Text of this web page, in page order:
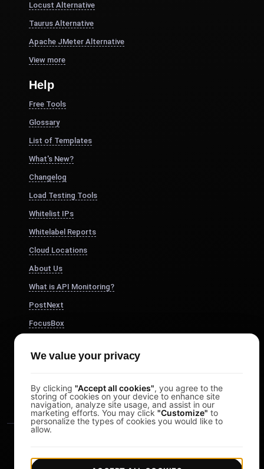
Locust Alternative
Taurus Alternative
Apache JMeter Alternative
View more
Help
Free Tools
Glossary
List of Templates
What's New?
Changelog
Load Testing Tools
Whitelist IPs
Whitelabel Reports
Cloud Locations
About Us
What is API Monitoring?
PostNext
FocusBox
Study Timer
We value your privacy
By clicking "Accept all cookies", you agree to the
storing of cookies on your device to enhance site
navigation, analyze site usage, and assist in our
marketing efforts. You may click "Customize" to
personalize the types of cookies you would like to
allow.